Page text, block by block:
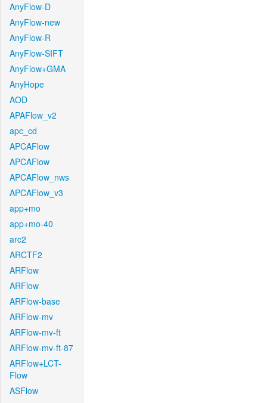
AnyFlow-D
AnyFlow-new
AnyFlow-R
AnyFlow-SIFT
AnyFlow+GMA
AnyHope
AOD
APAFlow_v2
apc_cd
APCAFlow
APCAFlow
APCAFlow_nws
APCAFlow_v3
app+mo
app+mo-40
arc2
ARCTF2
ARFlow
ARFlow
ARFlow-base
ARFlow-mv
ARFlow-mv-ft
ARFlow-mv-ft-87
ARFlow+LCT-
Flow
ASFlow